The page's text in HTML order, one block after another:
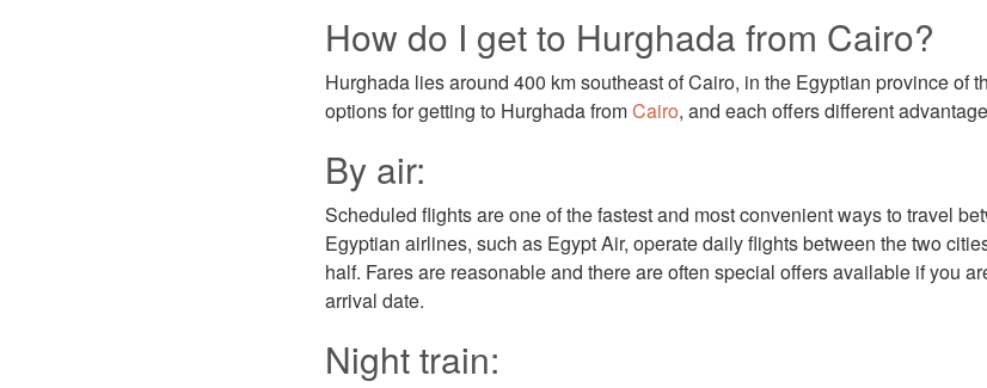
How do I get to Hurghada from Cairo?
Hurghada lies around 400 km southeast of Cairo, in the Egyptian province of
options for getting to Hurghada fromCairo, and each offers different
By air:
Scheduled flights are one of the fastest and most convenient ways to travel
Egyptian airlines, such as Egypt Air, operate daily flights between the two
half. Fares are reasonable and there are often special offers available if you
arrival date.
Night train: